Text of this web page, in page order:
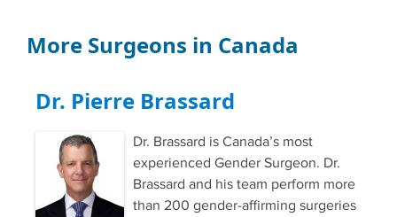
More Surgeons in Canada
Dr. Pierre Brassard
Dr. Brassard is Canada’s most
experienced Gender Surgeon. Dr.
Brassard and his team perform more
than 200 gender-affirming surgeries